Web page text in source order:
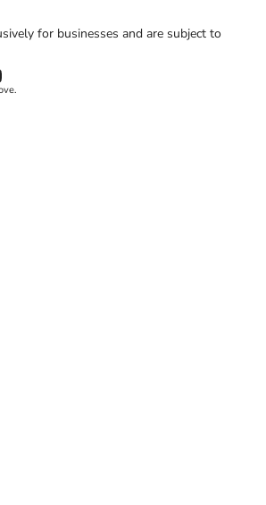
for businesses and are subject to